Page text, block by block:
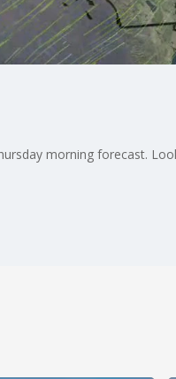
morning forecast.